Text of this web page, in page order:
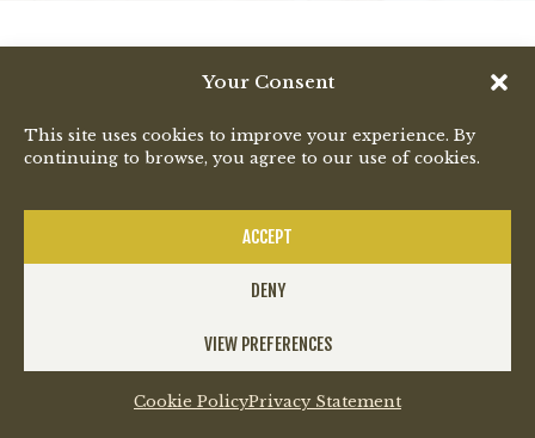
Your Consent
This site uses cookies to improve your experience. By
continuing to browse, you agree to our use of cookies.
ACCEPT
DENY
VIEW PREFERENCES
Cookie PolicyPrivacy Statement